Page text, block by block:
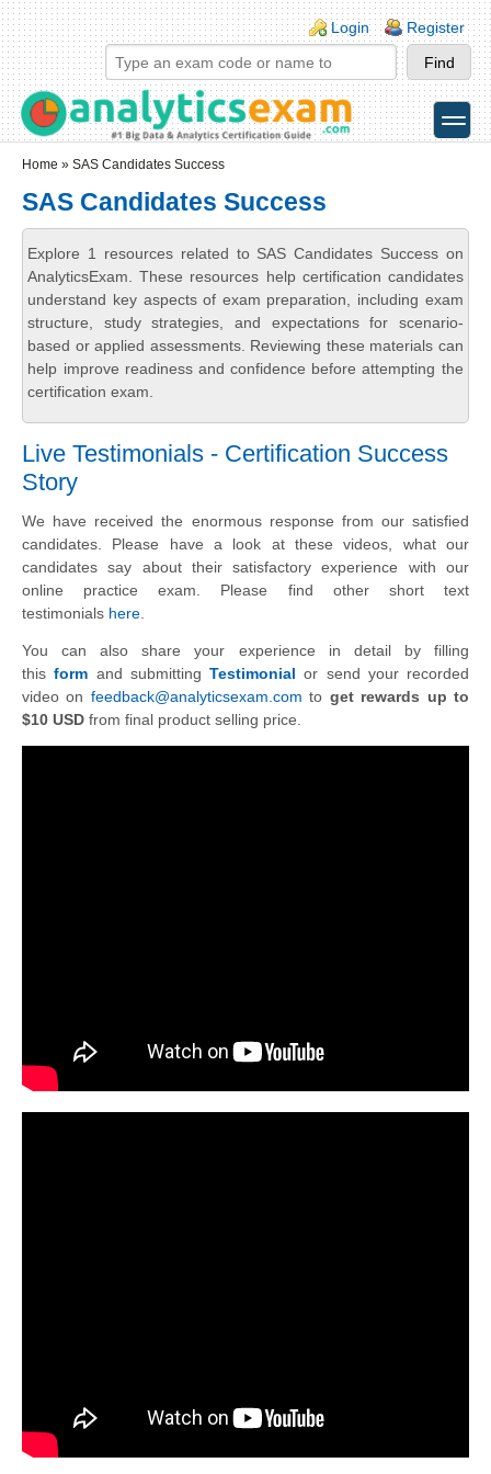
Skip to main content
Skip to search
Login links
Login Register
toggle
Home » SAS Candidates Success
SAS Candidates Success
Explore 1 resources related to SAS Candidates Success on
AnalyticsExam. These resources help certification candidates
understand key aspects of exam preparation, including exam
structure, study strategies, and expectations for scenario-
based or applied assessments. Reviewing these materials can
help improve readiness and confidence before attempting the
certification exam.
Live Testimonials - Certification Success
Story
We have received the enormous response from our satisfied
candidates. Please have a look at these videos, what our
candidates say about their satisfactory experience with our
online practice exam. Please find other short text
testimonials here.
You can also share your experience in detail by filling
thisform and submitting Testimonial or send your recorded
video on feedback@analyticsexam.com to get rewards up to
$10 USD from final product selling price.